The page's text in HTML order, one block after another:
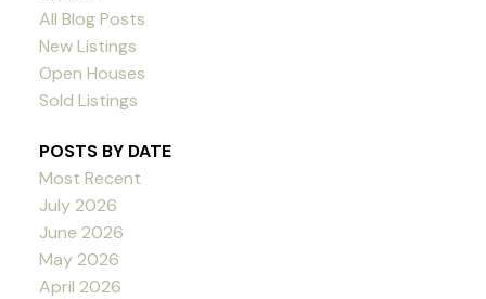
All Blog Posts
New Listings
Open Houses
Sold Listings
POSTS BY DATE
Most Recent
July 2026
June 2026
May 2026
April 2026